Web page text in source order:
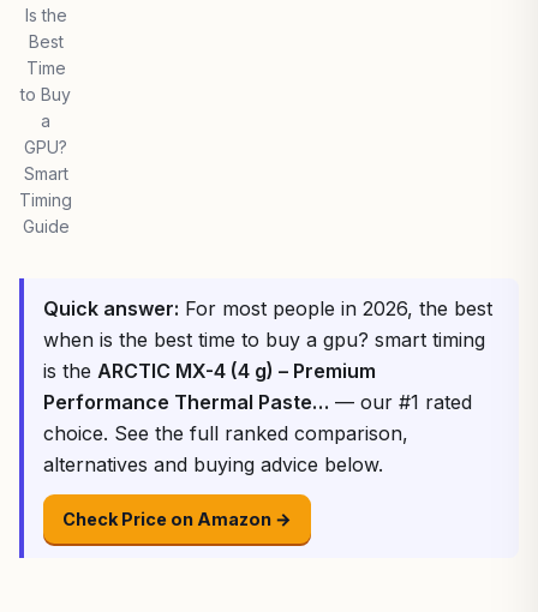
Is the
Best
Time
to Buy
a
GPU?
Smart
Timing
Guide
Quick answer: For most people in 2026, the best
when is the best time to buy a gpu? smart timing
is the ARCTIC MX-4 (4 g) – Premium
Performance Thermal Paste… — our #1 rated
choice. See the full ranked comparison,
alternatives and buying advice below.
Check Price on Amazon →